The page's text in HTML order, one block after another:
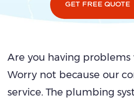
GET FREE QUOTE
Are you having
Worry not because our
service. The plumbing